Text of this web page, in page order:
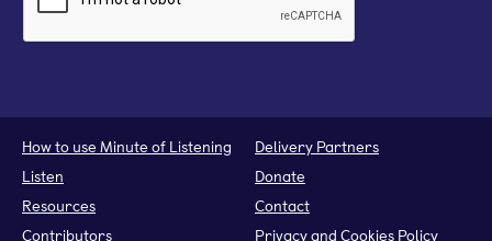
How to use Minute of Listening
Listen
Resources
Contributors
Delivery Partners
Donate
Contact
Privacy and Cookies Policy